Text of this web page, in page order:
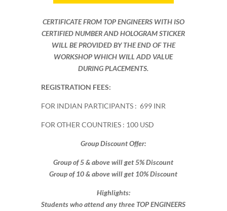
CERTIFICATE FROM TOP ENGINEERS WITH ISO
CERTIFIED NUMBER AND HOLOGRAM STICKER
WILL BE PROVIDED BY THE END OF THE
WORKSHOP WHICH WILL ADD VALUE
DURING PLACEMENTS.
REGISTRATION FEES:
FOR INDIAN PARTICIPANTS : 699 INR
FOR OTHER COUNTRIES : 100 USD
Group Discount Offer:
Group of 5 & above will get 5% Discount
Group of 10 & above will get 10% Discount​​
Highlights:
Students who attend any three TOP ENGINEERS